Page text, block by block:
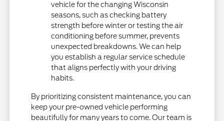
vehicle for the changing Wisconsin
seasons, such as checking battery
strength before winter or testing the air
conditioning before summer, prevents
unexpected breakdowns. We can help
you establish a regular service schedule
that aligns perfectly with your driving
habits.
By prioritizing consistent maintenance, you can
keep your pre-owned vehicle performing
beautifully for many years to come. Our team is